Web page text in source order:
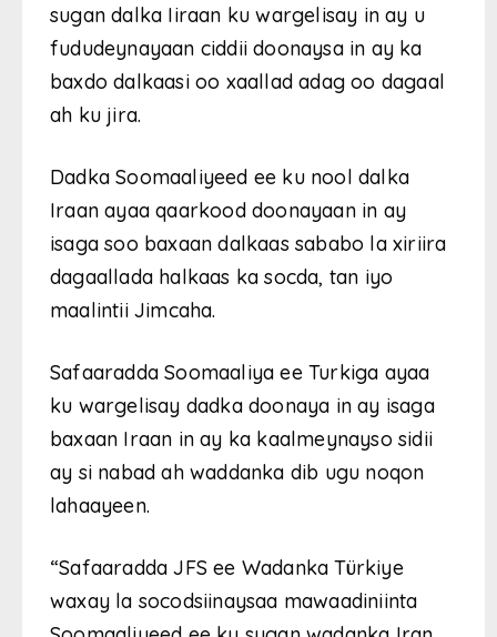
sugan dalka Iiraan ku wargelisay in ay u
fududeynayaan ciddii doonaysa in ay ka
baxdo dalkaasi oo xaallad adag oo dagaal
ah ku jira.
Dadka Soomaaliyeed ee ku nool dalka
Iraan ayaa qaarkood doonayaan in ay
isaga soo baxaan dalkaas sababo la xiriira
dagaallada halkaas ka socda, tan iyo
maalintii Jimcaha.
Safaaradda Soomaaliya ee Turkiga ayaa
ku wargelisay dadka doonaya in ay isaga
baxaan Iraan in ay ka kaalmeynayso sidii
ay si nabad ah waddanka dib ugu noqon
lahaayeen.
“Safaaradda JFS ee Wadanka Türkiye
waxay la socodsiinaysaa mawaadiniinta